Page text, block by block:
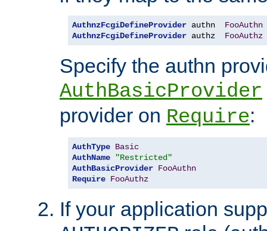
AuthnzFcgiDefineProvider authn FooAuthn
AuthnzFcgiDefineProvider authz FooAuthz
Specify the authn
AuthBasicProvider
provider on Require:
AuthType Basic
AuthName
"Restricted"
AuthBasicProvider FooAuthn
Require FooAuthz
If your application